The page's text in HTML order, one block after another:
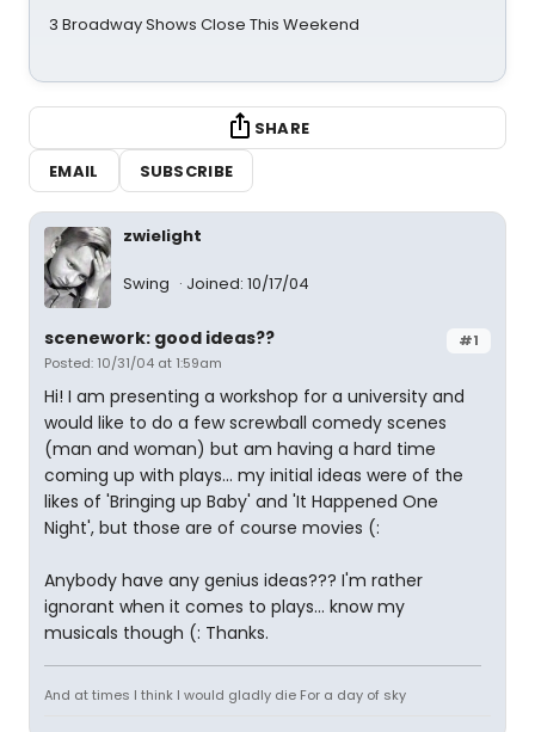
3 Broadway Shows Close This Weekend
SHARE
EMAIL
SUBSCRIBE
zwielight
Swing Joined: 10/17/04
#1
scenework: good ideas??
Posted: 10/31/04 at 1:59am
Hi! I am presenting a workshop for a university and
would like to do a few screwball comedy scenes
(man and woman) but am having a hard time
coming up with plays... my initial ideas were of the
likes of 'Bringing up Baby' and 'It Happened One
Night', but those are of course movies (:
Anybody have any genius ideas??? I'm rather
ignorant when it comes to plays... know my
musicals though (: Thanks.
And at times I think I would gladly die For a day of sky